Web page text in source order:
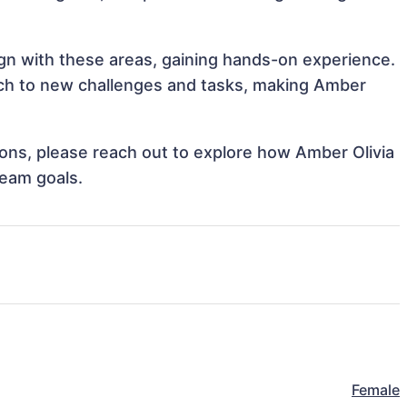
with these areas, gaining hands-on experience.
to new challenges and tasks, making Amber
please reach out to explore how Amber Olivia
goals.
Female